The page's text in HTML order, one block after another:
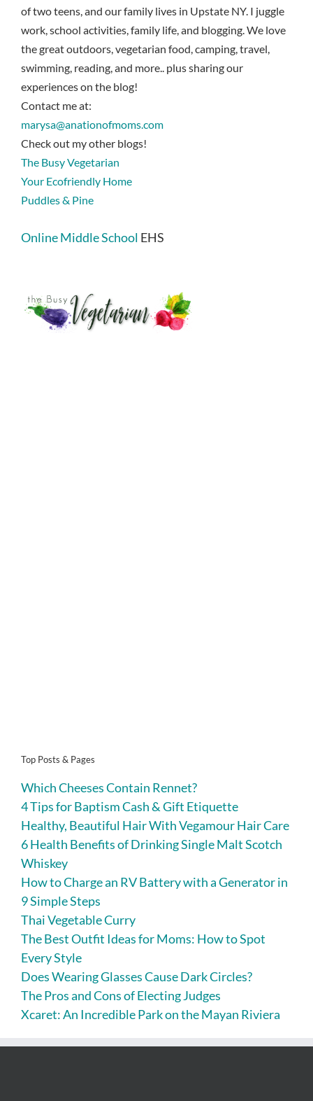
of two teens, and our family lives in Upstate NY. I juggle
work, school activities, family life, and blogging. We love
the great outdoors, vegetarian food, camping, travel,
swimming, reading, and more.. plus sharing our
experiences on the blog!
Contact me at:
marysa@anationofmoms.com
Check out my other blogs!
The Busy Vegetarian
Your Ecofriendly Home
Puddles & Pine
Online Middle School EHS
Top Posts & Pages
Which Cheeses Contain Rennet?
4 Tips for Baptism Cash & Gift Etiquette
Healthy, Beautiful Hair With Vegamour Hair Care
6 Health Benefits of Drinking Single Malt Scotch
Whiskey
How to Charge an RV Battery with a Generator in
9 Simple Steps
Thai Vegetable Curry
The Best Outfit Ideas for Moms: How to Spot
Every Style
Does Wearing Glasses Cause Dark Circles?
The Pros and Cons of Electing Judges
Xcaret: An Incredible Park on the Mayan Riviera